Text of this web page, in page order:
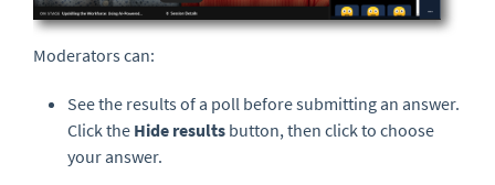
Moderators can:
See the results of a poll before submitting an answer.
Click the Hide results button, then click to choose
your answer.